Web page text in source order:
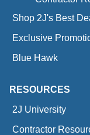
Shop 2J's Best
Exclusive
Blue Hawk
RESOURCES
2J University
Contractor